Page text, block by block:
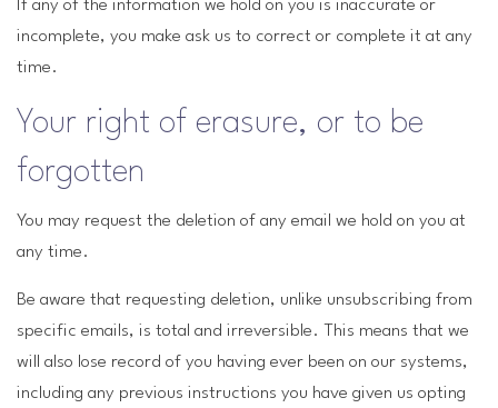
If any of the information we hold on you is inaccurate or
incomplete, you make ask us to correct or complete it at any
time.
Your right of erasure, or to be
forgotten
You may request the deletion of any email we hold on you at
any time.
Be aware that requesting deletion, unlike unsubscribing from
specific emails, is total and irreversible. This means that we
will also lose record of you having ever been on our systems,
including any previous instructions you have given us opting